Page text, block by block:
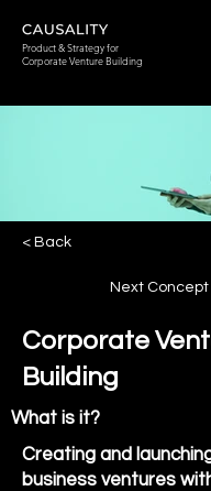
Product & Strategy for
Corporate Venture Building
< Back
Next Concept
Corporate
Building
What is it?
Creating and
business ventures